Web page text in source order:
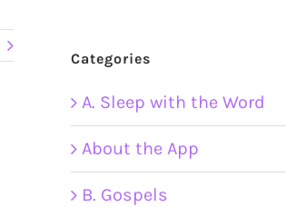
Categories
A. Sleep with the Word
About the App
B. Gospels